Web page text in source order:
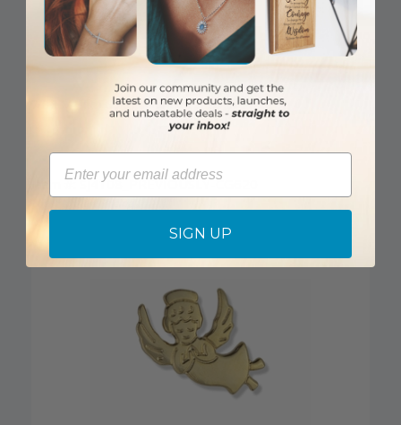
7/8 x 1/4 Inch Gold Footprints Lapel Pin
Item #: SJ4108_PREVIOUSLY-CG620
Email
SIGN UP